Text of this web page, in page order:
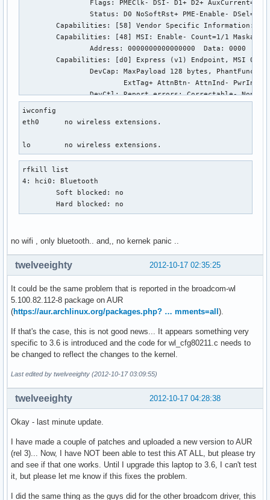
		Status: D0 NoSoftRst+ PME-Enable- DSel=0 DScale=2 PME-
	Capabilities: [58] Vendor Specific Information: Len=78 <?>
	Capabilities: [48] MSI: Enable- Count=1/1 Maskable- 64bit+
		Address: 0000000000000000  Data: 0000
	Capabilities: [d0] Express (v1) Endpoint, MSI 00
		DevCtl:	Report errors: Correctable- Non-Fatal- Fatal- Unsupported-
		LnkCtl:	ASPM L1 Enabled; RCB 64 bytes Disabled- Retrain- CommClk+
		CESta:	RxErr- BadTLP- BadDLLP- Rollover- Timeout- NonFatalErr+
		CEMsk:	RxErr- BadTLP- BadDLLP- Rollover- Timeout- NonFatalErr+
		AERCap:	First Error Pointer: 14, GenCap+ CGenEn- ChkCap+ ChkEn-
	Capabilities: [13c v1] Virtual Channel
		Caps:	LPEVC=0 RefClk=100ns PATEntryBits=1
		Arb:	Fixed- WRR32- WRR64- WRR128-
		Ctrl:	ArbSelect=Fixed
		VC0:	Caps:	PATOffset=00 MaxTimeSlots=1 RejSnoopTrans-
			Arb:	Fixed- WRR32- WRR64- WRR128- TWRR128- WRR256-
			Ctrl:	Enable+ ID=0 ArbSelect=Fixed TC/VC=ff
iwconfig
eth0      no wireless extensions.
lo        no wireless extensions.
rfkill list
4: hci0: Bluetooth
	Soft blocked: no
	Hard blocked: no
no wifi , only bluetooth.. and,, no kernek panic ..
2012-10-17 02:35:25
twelveeighty
It could be the same problem that is reported in the broadcom-wl
5.100.82.112-8 package on AUR
(https://aur.archlinux.org/packages.php? … mments=all ).
If that's the case, this is not good news... It appears something very
specific to 3.6 is introduced and the code for wl_cfg80211.c needs to
be changed to reflect the changes to the kernel.
Last edited by twelveeighty (2012-10-17 03:09:55)
2012-10-17 04:28:38
twelveeighty
Okay - last minute update.
I have made a couple of patches and uploaded a new version to AUR
(rel 3)... Now, I have NOT been able to test this AT ALL, but please try
and see if that one works. Until I upgrade this laptop to 3.6, I can't test
it, but please let me know if this fixes the problem.
I did the same thing as the guys did for the other broadcom driver, this